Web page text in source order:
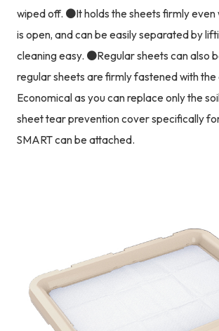
wiped off. ●It holds the sheets firmly even
is open, and can be easily separated by
cleaning easy. ●Regular sheets can also
regular sheets are firmly fastened with
Economical as you can replace only the
sheet tear prevention cover specifically
SMART can be attached.